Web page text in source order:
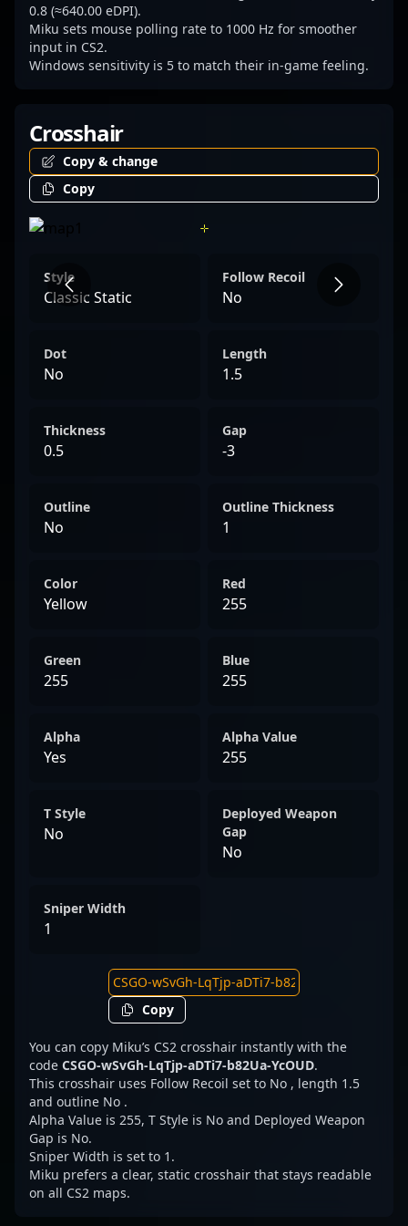
dedication in esports and professional
gaming spheres.
0.8 (≈640.00 eDPI).
Miku sets mouse polling rate to 1000 Hz for smoother
input in CS2.
Windows sensitivity is 5 to match their in-game feeling.
Crosshair
Copy & change
Copy
Style
Classic Static
Follow Recoil
No
Dot
No
Length
1.5
Thickness
0.5
Gap
-3
Outline
No
Outline Thickness
1
Color
Yellow
Red
255
Green
255
Blue
255
Alpha
Yes
Alpha Value
255
T Style
No
Deployed Weapon
Gap
No
Sniper Width
1
Copy
You can copy Miku’s CS2 crosshair instantly with the
code CSGO-wSvGh-LqTjp-aDTi7-b82Ua-YcOUD.
This crosshair uses Follow Recoil set to No , length 1.5
and outline No .
Alpha Value is 255, T Style is No and Deployed Weapon
Gap is No.
Sniper Width is set to 1.
Miku prefers a clear, static crosshair that stays readable
on all CS2 maps.